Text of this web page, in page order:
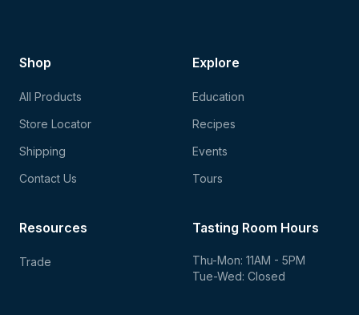
Shop
All Products
Store Locator
Shipping
Contact Us
Explore
Education
Recipes
Events
Tours
Tasting Room Hours
Thu-Mon: 11AM - 5PM
Tue-Wed: Closed
Resources
Trade